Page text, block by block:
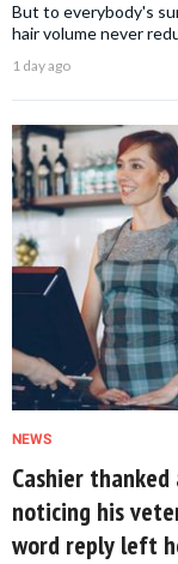
But to everybody's
hair volume never
1 day ago
NEWS
Cashier
noticing his
word reply left